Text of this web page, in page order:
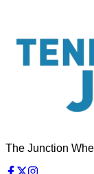
The Junction